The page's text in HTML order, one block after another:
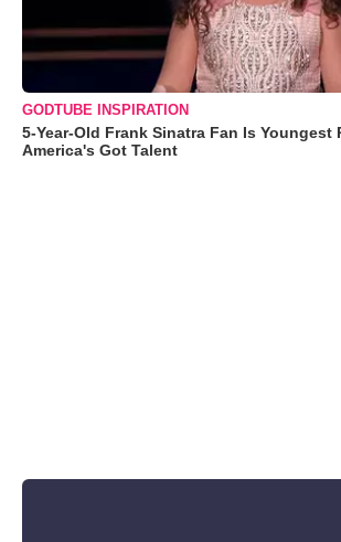
GODTUBE INSPIRATION
5-Year-Old Frank Sinatra Fan Is Youngest
America's Got Talent